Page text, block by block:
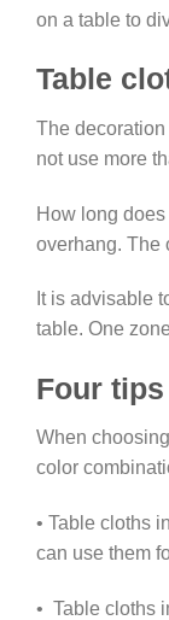
on a table to
Table
The
not use more
How long
overhang. The
It is advisable
table. One
Four
When
color
• Table cloths
can use them
• Table cloths